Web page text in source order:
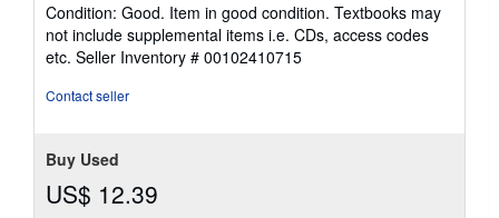
out
of
5
Condition: Good. Item in good condition. Textbooks may
not include supplemental items i.e. CDs, access codes
etc. Seller Inventory # 00102410715
Contact seller
Buy Used
US$ 12.39